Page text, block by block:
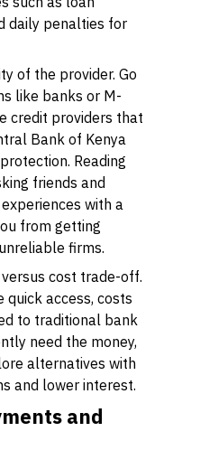
daily penalties for
of the provider. Go
like banks or M-
credit providers that
Bank of Kenya
Reading
friends and
with a
from getting
firms.
cost trade-off.
quick access, costs
to traditional bank
need the money,
alternatives with
and lower interest.
and